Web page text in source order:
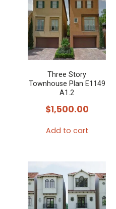
Three Story
Townhouse Plan E1149
A1.2
$1,500.00
Add to cart